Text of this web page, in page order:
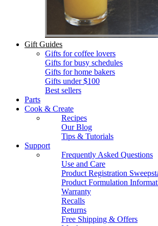
Gift Guides
Gifts for coffee lovers
Gifts for busy schedules
Gifts for home bakers
Gifts under $100
Best sellers
Parts
Cook & Create
Recipes
Our Blog
Tips & Tutorials
Support
Frequently Asked Questions
Use and Care
Product Registration
Product Formulation
Warranty
Recalls
Returns
Free Shipping & Offers